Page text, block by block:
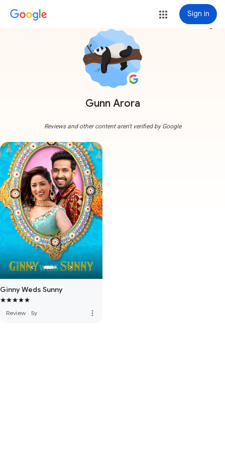
Sign in
Gunn Arora
more_vert
Reviews and other content aren't verified by Google
Ginny Weds Sunny
Review · 5y more_vert